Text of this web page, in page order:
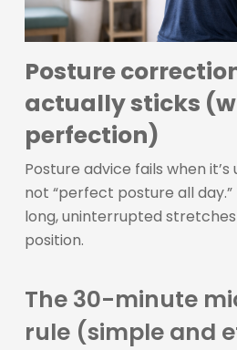
Posture
actually sticks
perfection)
Posture advice fails when it’s
not “perfect posture all day.”
long, uninterrupted
position.
The 30-minute
rule (simple and